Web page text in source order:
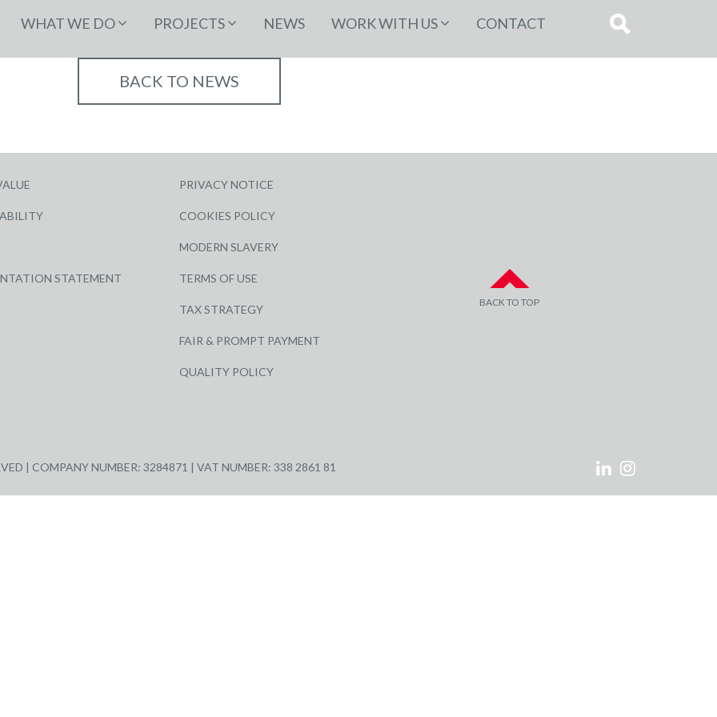
WHAT WE DO PROJECTS NEWS WORK WITH US CONTACT
BACK TO NEWS
STATEMENT
PRIVACY NOTICE
COOKIES POLICY
MODERN SLAVERY
TERMS OF USE
TAX STRATEGY
FAIR & PROMPT PAYMENT
QUALITY POLICY
BACK TO TOP
| COMPANY NUMBER: 3284871 | VAT NUMBER: 338 2861 81